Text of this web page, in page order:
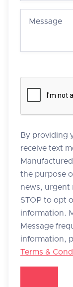
By providing
receive text
the purpose
news, urgent
STOP to opt
information.
Message
information,
Terms &